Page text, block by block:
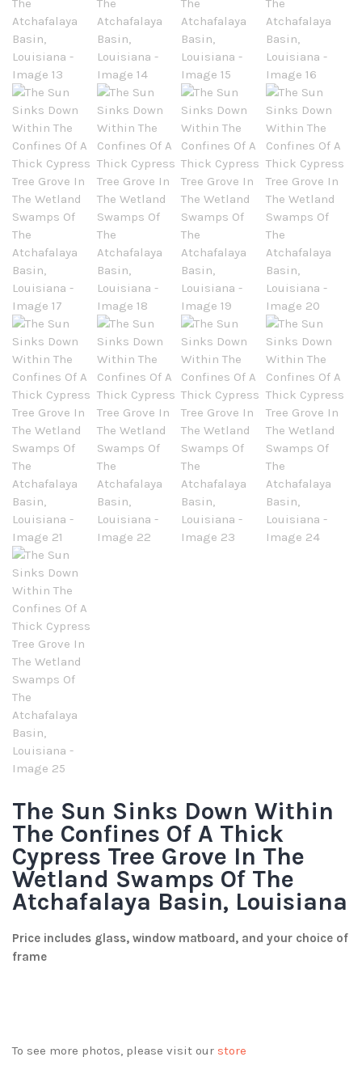
The Sun Sinks Down Within
The Confines Of A Thick
Cypress Tree Grove In The
Wetland Swamps Of The
Atchafalaya Basin, Louisiana
Price includes glass, window matboard, and your choice of
frame
To see more photos, please visit our store